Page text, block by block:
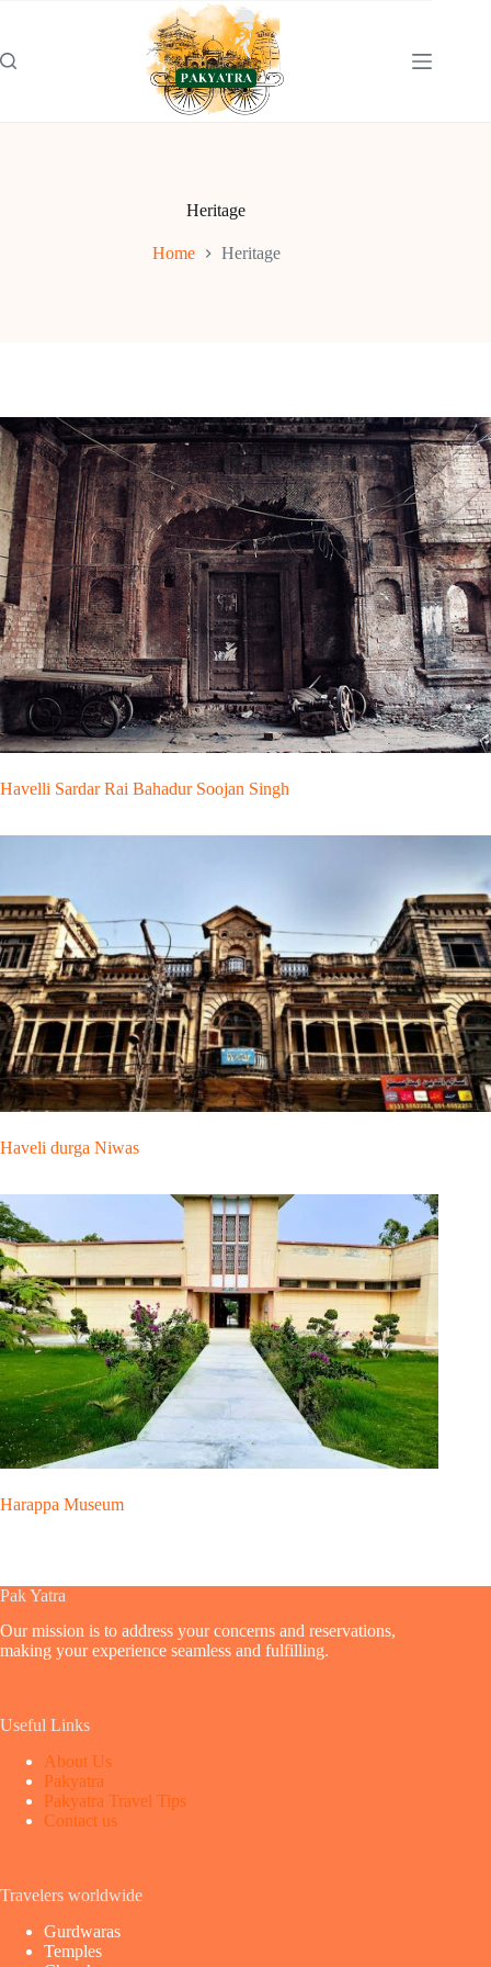
Heritage
Home Heritage
Havelli Sardar Rai Bahadur Soojan Singh
Haveli durga Niwas
Harappa Museum
Pak Yatra
Our mission is to address your concerns and reservations,
making your experience seamless and fulfilling.
Useful Links
About Us
Pakyatra
Pakyatra Travel Tips
Contact us
Travelers worldwide
Gurdwaras
Temples